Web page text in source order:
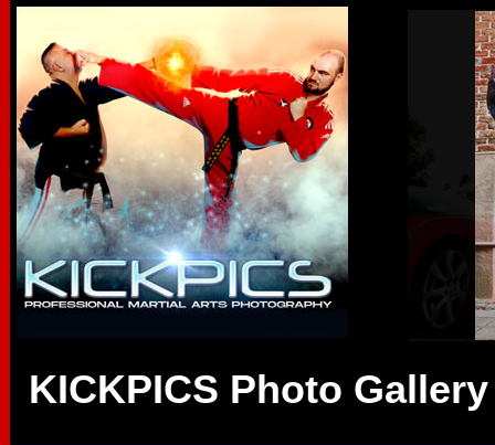
KICKPICS Photo Gallery